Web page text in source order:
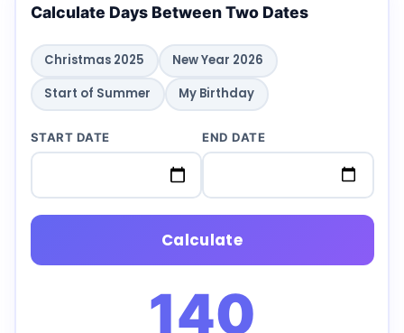
Calculate Days Between Two Dates
Christmas 2025
New Year 2026
Start of Summer
My Birthday
START DATE END DATE
Calculate
140